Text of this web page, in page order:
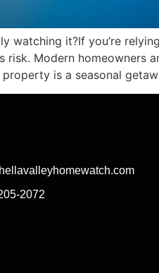
watching it?If you’re
Modern homeowners
is a seasonal
2072